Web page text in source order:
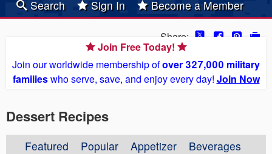
Search
Sign In Become a Member
Share:
Join Free Today!
Join our worldwide membership ofover 327,000 military
familieswho serve, save, and enjoy every day! Join Now
Dessert Recipes
Featured Popular Appetizer
Beverages